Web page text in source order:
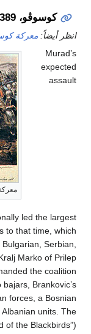
1389
معركة كوسوڤو
معركة كوسوڤو،
personally led
Balkans to that
by Bulgarian,
vassals, Kralj Marko
commanded the
loyal Serb bajars,
Macedonian forces, a
and Albanian
(the “Field of the